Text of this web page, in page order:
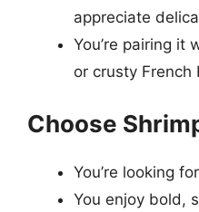
appreciate
You’re pairing it
or crusty French
Choose
You’re looking
You enjoy bold,